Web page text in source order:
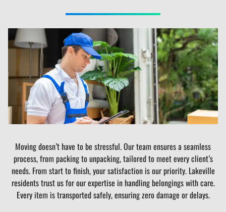
Moving doesn’t have to be stressful. Our team ensures a seamless
process, from packing to unpacking, tailored to meet every client’s
needs. From start to finish, your satisfaction is our priority. Lakeville
residents trust us for our expertise in handling belongings with care.
Every item is transported safely, ensuring zero damage or delays.